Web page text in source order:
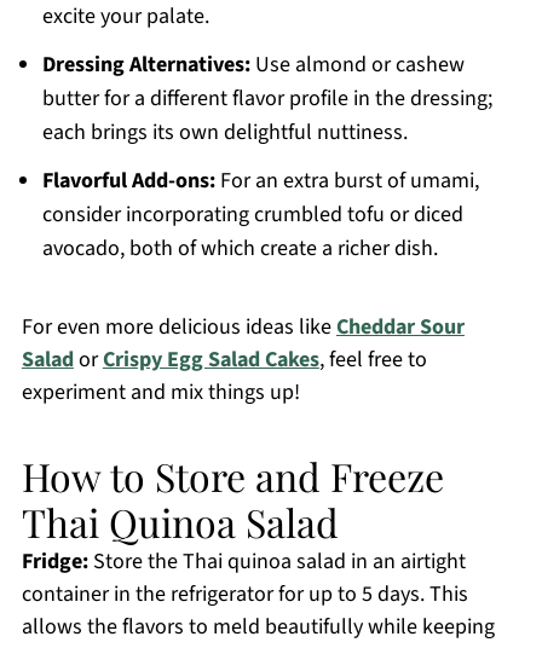
excite your palate.
Dressing Alternatives:Use almond or cashew
butter for a different flavor profile in the dressing;
each brings its own delightful nuttiness.
Flavorful Add-ons:For an extra burst of umami,
consider incorporating crumbled tofu or diced
avocado, both of which create a richer dish.
For even more delicious ideas likeCheddar Sour
SaladorCrispy Egg Salad Cakes, feel free to
experiment and mix things up!
How to Store and Freeze
Thai Quinoa Salad
Fridge:Store the Thai quinoa salad in an airtight
container in the refrigerator for up to 5 days. This
allows the flavors to meld beautifully while keeping